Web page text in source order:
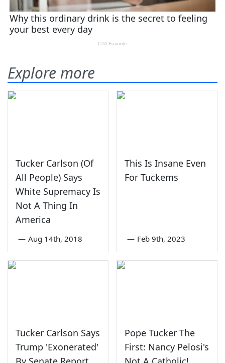
Explore more
Tucker Carlson (Of
All People) Says
White Supremacy Is
Not A Thing In
America
— Aug 14th, 2018
This Is Insane Even
For Tuckems
— Feb 9th, 2023
Tucker Carlson Says
Trump 'Exonerated'
Pope Tucker The
First: Nancy Pelosi's